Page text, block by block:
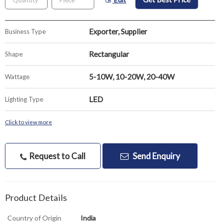
Business Type Exporter, Supplier
Shape Rectangular
Wattage 5-10W, 10-20W, 20-40W
Lighting Type LED
Click to view more
Request to Call Send Enquiry
Product Details
Country of Origin India